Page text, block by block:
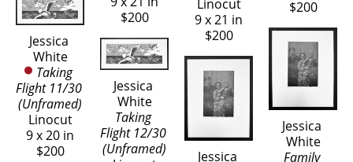
Jessica
White
Taking
Flight 11/30
(Unframed)
Linocut
9 x 20 in
$200
$200
Jessica
White
Taking
Flight 12/30
(Unframed)
Linocut
9 x 21 in
$200
Jessica
$200
Jessica
White
Family